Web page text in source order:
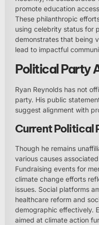
promote education
These philanthropic
using celebrity status for
demonstrates that being
lead to impactful
Political Party
Ryan Reynolds has not
party. His public
suggest alignment with
Current Political
Though he remains
various causes
Fundraising events for
climate change efforts
issues. Social platforms
healthcare reform and
demographic effectively.
aimed at climate action